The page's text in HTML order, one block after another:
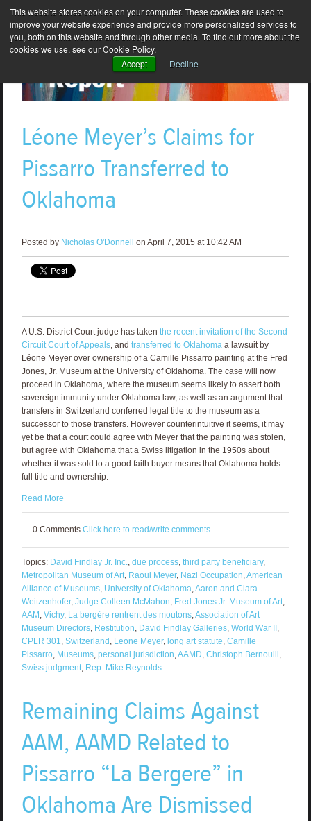
This website stores cookies on your computer. These cookies are used to
improve your website experience and provide more personalized services to
you, both on this website and through other media. To find out more about the
cookies we use, see our Cookie Policy.
Accept
Decline
Léone Meyer’s Claims for
Pissarro Transferred to
Oklahoma
Posted by Nicholas O'Donnell on April 7, 2015 at 10:42 AM
A U.S. District Court judge has taken the recent invitation of the Second
Circuit Court of Appeals, and transferred to Oklahomaa lawsuit by
Léone Meyer over ownership of a Camille Pissarro painting at the Fred
Jones, Jr. Museum at the University of Oklahoma. The case will now
proceed in Oklahoma, where the museum seems likely to assert both
sovereign immunity under Oklahoma law, as well as an argument that
transfers in Switzerland conferred legal title to the museum as a
successor to those transfers. However counterintuitive it seems, it may
yet be that a court could agree with Meyer that the painting was stolen,
but agree with Oklahoma that a Swiss litigation in the 1950s about
whether it was sold to a good faith buyer means that Oklahoma holds
full title and ownership.
Read More
0 Comments Click here to read/write comments
Topics: David Findlay Jr. Inc., due process, third party beneficiary,
Metropolitan Museum of Art, Raoul Meyer, Nazi Occupation,American
Alliance of Museums, University of Oklahoma,Aaron and Clara
Weitzenhofer, Judge Colleen McMahon, Fred Jones Jr. Museum of Art,
AAM, Vichy, La bergère rentrent des moutons,Association of Art
Museum Directors, Restitution, David Findlay Galleries, World War II,
CPLR 301, Switzerland, Leone Meyer, long art statute, Camille
Pissarro, Museums, personal jurisdiction,AAMD, Christoph Bernoulli,
Swiss judgment, Rep. Mike Reynolds
Remaining Claims Against
AAM, AAMD Related to
Pissarro “La Bergere” in
Oklahoma Are Dismissed